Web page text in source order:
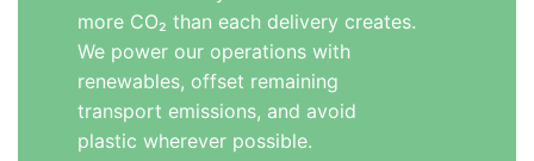
more CO₂ than each delivery creates.
We power our operations with
renewables, offset remaining
transport emissions, and avoid
plastic wherever possible.